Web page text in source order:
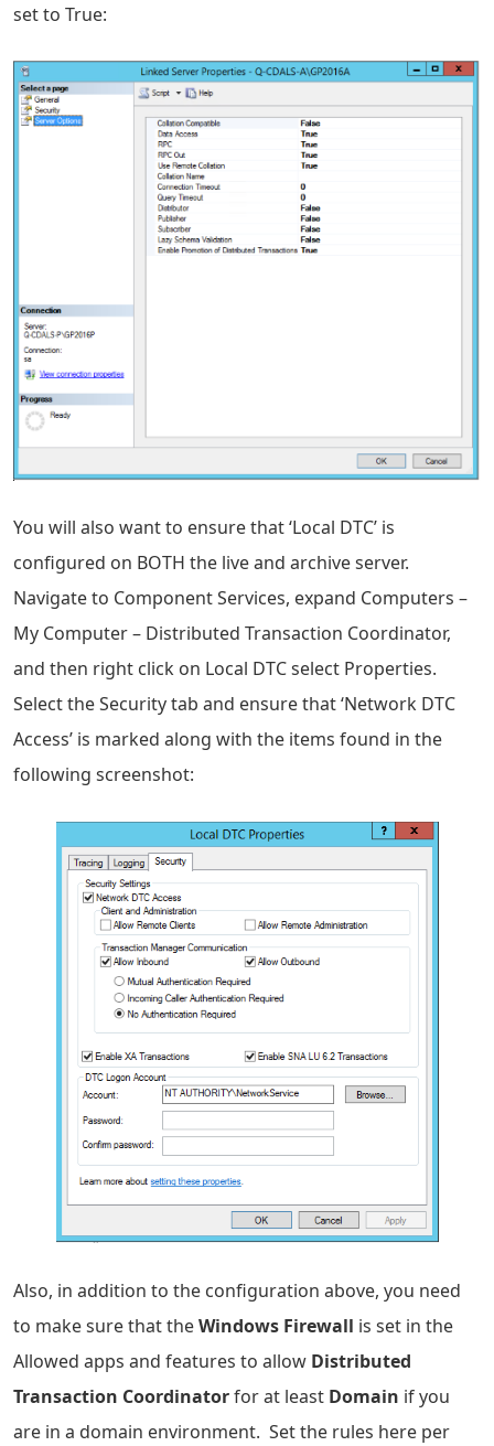
set to True:
You will also want to ensure that ‘Local DTC’ is
configured on BOTH the live and archive server.
Navigate to Component Services, expand Computers –
My Computer – Distributed Transaction Coordinator,
and then right click on Local DTC select Properties.
Select the Security tab and ensure that ‘Network DTC
Access’ is marked along with the items found in the
following screenshot:
Also, in addition to the configuration above, you need
to make sure that theWindows Firewall is set in the
Allowed apps and features to allow Distributed
Transaction Coordinatorfor at least Domain if you
are in a domain environment. Set the rules here per